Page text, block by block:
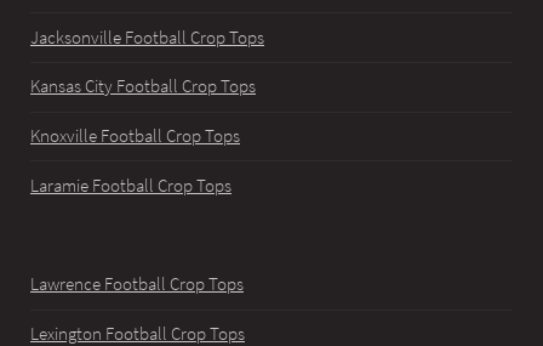
Jacksonville Football Crop Tops
Kansas City Football Crop Tops
Knoxville Football Crop Tops
Laramie Football Crop Tops
Lawrence Football Crop Tops
Lexington Football Crop Tops